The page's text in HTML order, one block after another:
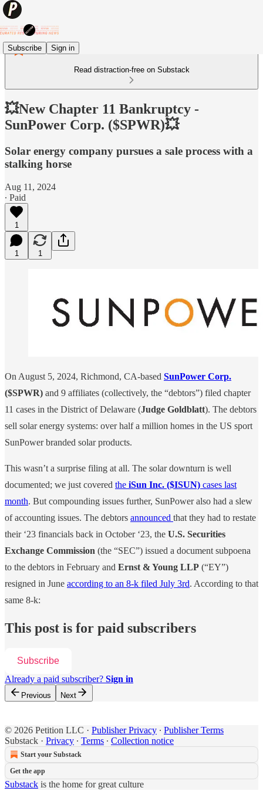
Subscribe Sign in
Read distraction-free on Substack
💥New Chapter 11 Bankruptcy -
SunPower Corp. ($SPWR)💥
Solar energy company pursues a sale process with a
stalking horse
Aug 11, 2024
∙ Paid
1
1 1
On August 5, 2024, Richmond, CA-based SunPower Corp.
($SPWR) and 9 affiliates (collectively, the “debtors”) filed chapter
11 cases in the District of Delaware (Judge Goldblatt). The debtors
sell solar energy systems: over half a million homes in the US sport
SunPower branded solar products.
This wasn’t a surprise filing at all. The solar downturn is well
documented; we just covered the iSun Inc. ($ISUN) cases last
month. But compounding issues further, SunPower also had a slew
of accounting issues. The debtors announced that they had to restate
their ‘23 financials back in October ‘23, the U.S. Securities
Exchange Commission (the “SEC”) issued a document subpoena
to the debtors in February and Ernst & Young LLP (“EY”)
resigned in June according to an 8-k filed July 3rd. According to that
same 8-k:
This post is for paid subscribers
Subscribe
Already a paid subscriber? Sign in
Previous Next
© 2026 Petition LLC · Publisher Privacy ∙ Publisher Terms
Substack · Privacy ∙ Terms ∙ Collection notice
Start your Substack
Get the app
Substack is the home for great culture